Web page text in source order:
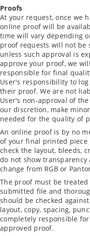
Proofs
At your request, once we
online proof will be
time will vary depending
proof requests will not be
unless such approval is
approve your proof, we
responsible for final
User's responsibility to
their proof. We are not
User's non-approval of
our discretion, make
needed for the quality of
An online proof is by no
of your final printed
check the layout, bleeds,
do not show
change from RGB or
The proof must be
submitted file and
should be checked
layout, copy, spacing,
completely responsible
approved proof.